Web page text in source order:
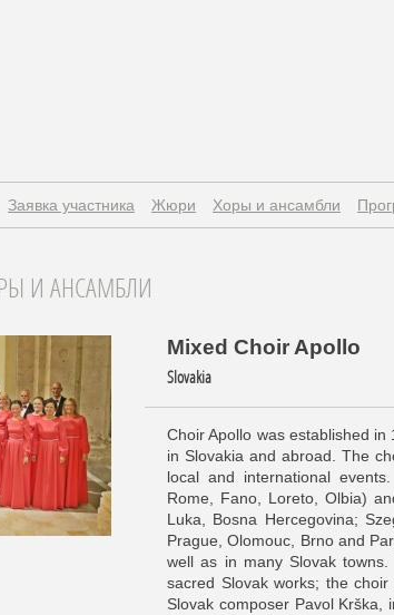
Заявка участника Жюри Xоры и ансамбли
И АНСАМБЛИ
Mixed Choir Apollo
Slovakia
Choir Apollo was established
in Slovakia and abroad. The
local and international
Rome, Fano, Loreto, Olbia)
Luka, Bosna Hercegovina;
Prague, Olomouc, Brno and
well as in many Slovak
sacred Slovak works; the
Slovak composer Pavol Krška,